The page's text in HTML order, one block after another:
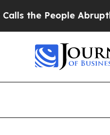
Abruptly Laid off